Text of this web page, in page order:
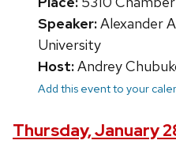
Speaker:Alexander
University
Host:Andrey
Add this event to your
Thursday, January